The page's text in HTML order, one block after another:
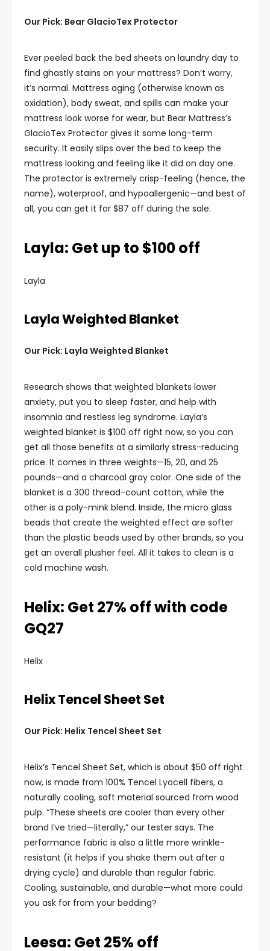
Our Pick: Bear GlacioTex Protector
Ever peeled back the bed sheets on laundry day to
find ghastly stains on your mattress? Don’t worry,
it’s normal. Mattress aging (otherwise known as
oxidation), body sweat, and spills can make your
mattress look worse for wear, but Bear Mattress’s
GlacioTex Protector gives it some long-term
security. It easily slips over the bed to keep the
mattress looking and feeling like it did on day one.
The protector is extremely crisp-feeling (hence, the
name), waterproof, and hypoallergenic—and best of
all, you can get it for $87 off during the sale.
Layla: Get up to $100 off
Layla
Layla Weighted Blanket
Our Pick: Layla Weighted Blanket
Research shows that weighted blankets lower
anxiety, put you to sleep faster, and help with
insomnia and restless leg syndrome. Layla’s
weighted blanket is $100 off right now, so you can
get all those benefits at a similarly stress-reducing
price. It comes in three weights—15, 20, and 25
pounds—and a charcoal gray color. One side of the
blanket is a 300 thread-count cotton, while the
other is a poly-mink blend. Inside, the micro glass
beads that create the weighted effect are softer
than the plastic beads used by other brands, so you
get an overall plusher feel. All it takes to clean is a
cold machine wash.
Helix: Get 27% off with code
GQ27
Helix
Helix Tencel Sheet Set
Our Pick: Helix Tencel Sheet Set
Helix’s Tencel Sheet Set, which is about $50 off right
now, is made from 100% Tencel Lyocell fibers, a
naturally cooling, soft material sourced from wood
pulp. “These sheets are cooler than every other
brand I’ve tried—literally,” our tester says. The
performance fabric is also a little more wrinkle-
resistant (it helps if you shake them out after a
drying cycle) and durable than regular fabric.
Cooling, sustainable, and durable—what more could
you ask for from your bedding?
Leesa: Get 25% off